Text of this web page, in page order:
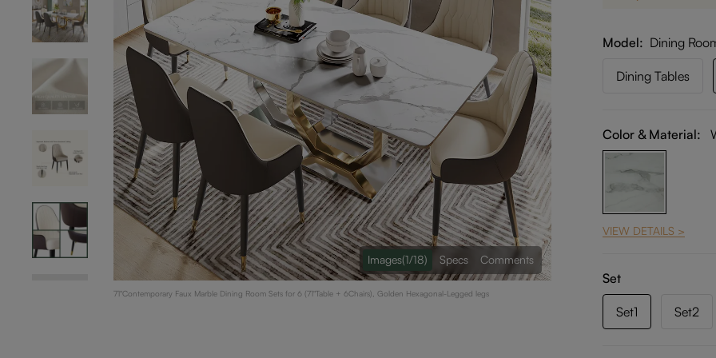
71"Contemporary Faux Marble Dining Room Sets for 6 (71"Table + 6Chairs), Golden Hexagonal-Legged legs
Images(1/18) Specs Comments
Model Dining
Dining Tables
Color & Material:
VIEW DETAILS >
Set
Set1 Set2